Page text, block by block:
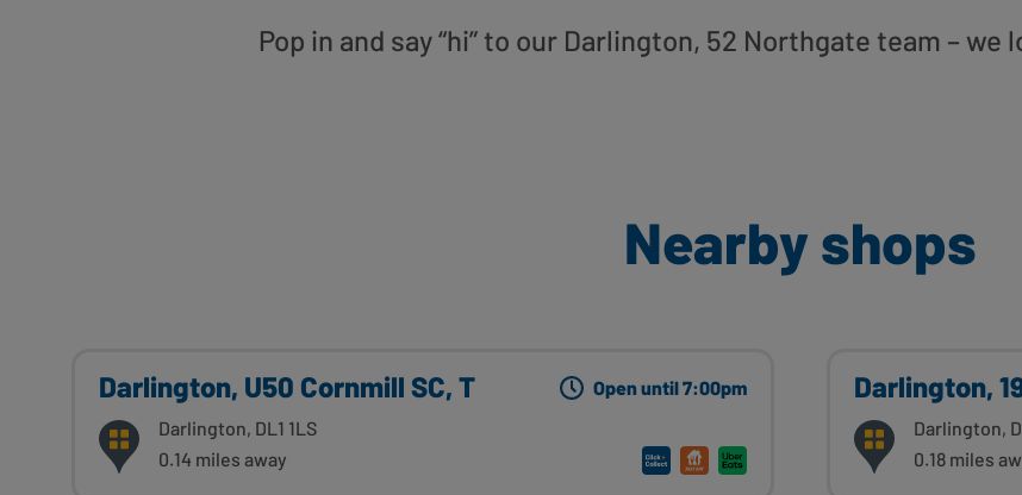
Pop in and say “hi” to our Darlington, 52 Northgate team –
Nearby shops
Darlington, U50 Cornmill SC, T
Darlington, DL1 1LS
0.14 miles away
Open until 7:00pm Darlington,
Darlington,
0.18 miles